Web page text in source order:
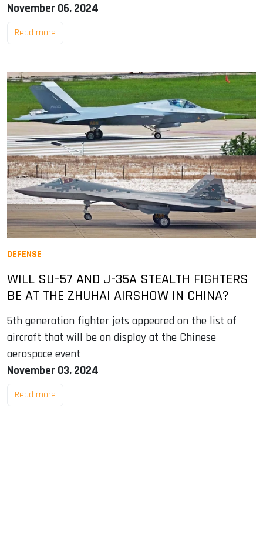
November 06, 2024
Read more
DEFENSE
WILL SU-57 AND J-35A STEALTH FIGHTERS
BE AT THE ZHUHAI AIRSHOW IN CHINA?
5th generation fighter jets appeared on the list of
aircraft that will be on display at the Chinese
aerospace event
November 03, 2024
Read more